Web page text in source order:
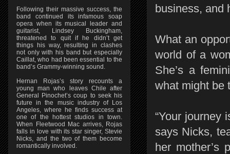
business, and
What an
world of a
She’s a
what might be
“Your journey
says Nicks,
her mother’s
Following their massive success, the
band continued its infamous soap
opera when its musical leader and
guitarist, Lindsey Buckingham,
threatened to quit if he didn’t get
things his way, resulting in clashes
not only with his band but especially
Caillat, who had been essential to the
band’s Grammy-winning sound.
Hernan Rojas’s story recounts a
young man who leaves Chile after
General Pinochet’s coup to seek his
future in the music industry of Los
Angeles, where he finds success at
one of the hottest studios in town.
When Fleetwood Mac arrives, Rojas
falls in love with its star singer, Stevie
Nicks, and the two of them become
romantically involved.